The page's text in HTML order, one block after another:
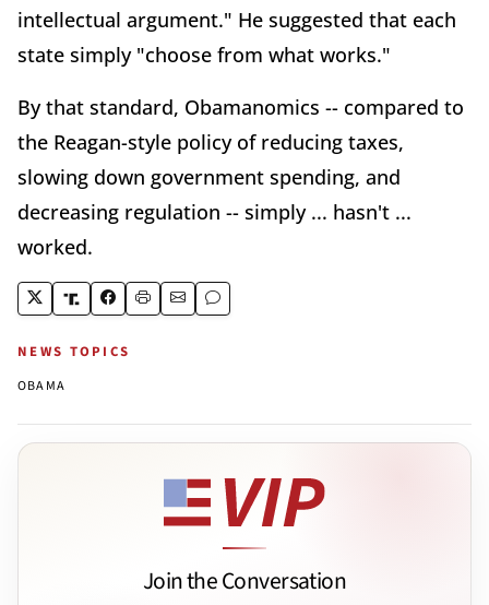
intellectual argument." He suggested that each
state simply "choose from what works."
By that standard, Obamanomics -- compared to
the Reagan-style policy of reducing taxes,
slowing down government spending, and
decreasing regulation -- simply ... hasn't ...
worked.
NEWS TOPICS
OBAMA
Join the Conversation